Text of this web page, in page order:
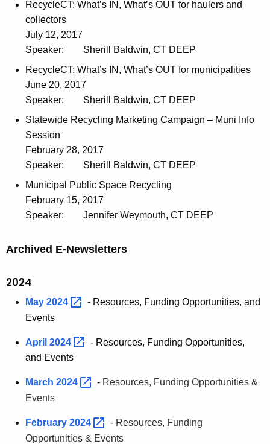
RecycleCT: What’s IN, What’s OUT for haulers and
collectors
July 12, 2017
Speaker:
Sherill Baldwin, CT DEEP
RecycleCT: What’s IN, What’s OUT for municipalities
June 20, 2017
Speaker:
Sherill Baldwin, CT DEEP
Statewide Recycling Marketing Campaign – Muni Info
Session
February 28, 2017
Speaker:
Sherill Baldwin, CT DEEP
Municipal Public Space Recycling
February 15, 2017
Speaker:
Jennifer Weymouth, CT DEEP
Archived E-Newsletters
2024
May 2024
- Resources, Funding Opportunities, and
Events
April 2024
- Resources, Funding Opportunities,
and Events
March 2024 - Resources, Funding Opportunities &
Events
February 2024 - Resources, Funding
Opportunities & Events